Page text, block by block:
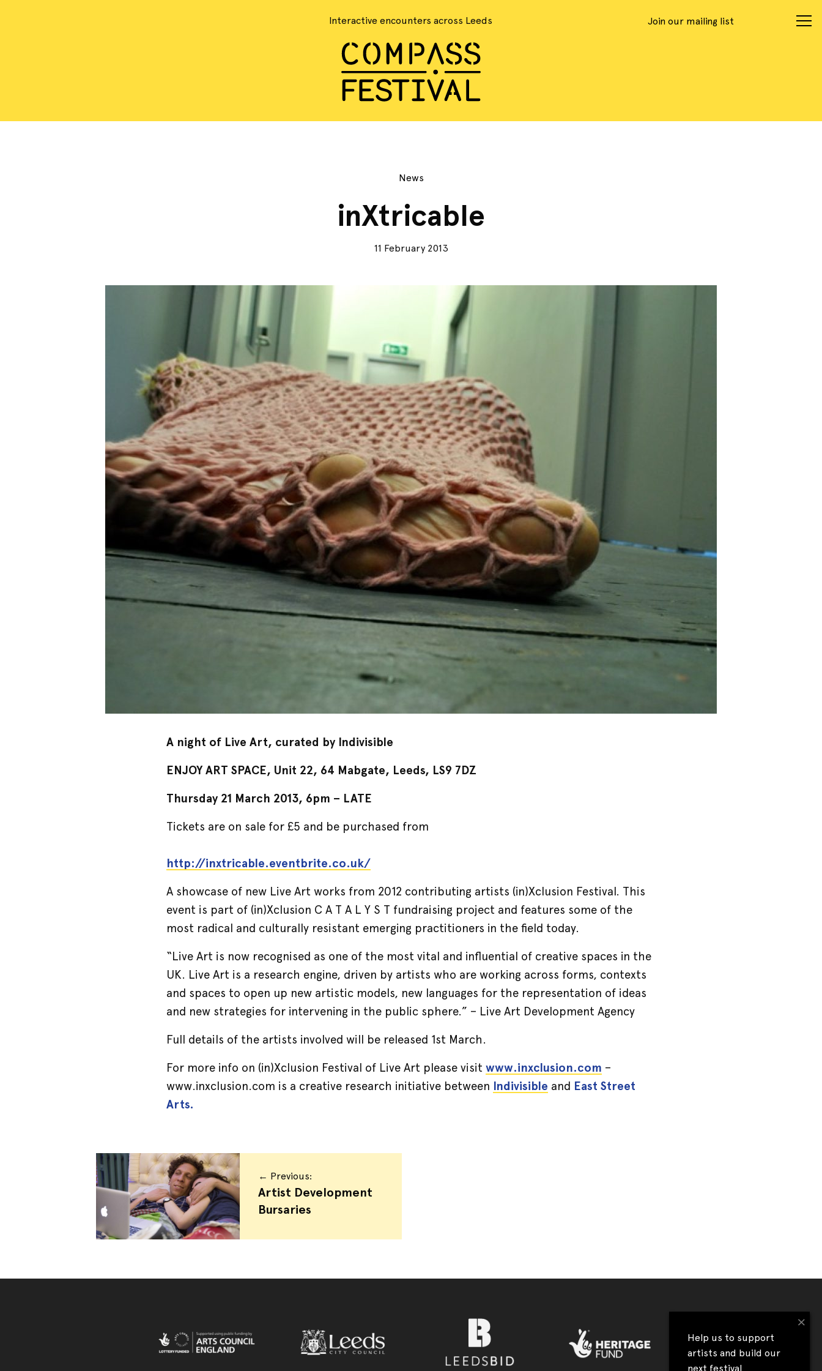
Interactive encounters across Leeds Join our mailing list
News
inXtricable
11 February 2013
A night of Live Art, curated by Indivisible
ENJOY ART SPACE, Unit 22, 64 Mabgate, Leeds, LS9 7DZ
Thursday 21 March 2013, 6pm – LATE
Tickets are on sale for £5 and be purchased from
http://inxtricable.eventbrite.co.uk/
A showcase of new Live Art works from 2012 contributing artists (in)Xclusion Festival. This
event is part of (in)Xclusion C A T A L Y S T fundraising project and features some of the
most radical and culturally resistant emerging practitioners in the field today.
“Live Art is now recognised as one of the most vital and influential of creative spaces in the
UK. Live Art is a research engine, driven by artists who are working across forms, contexts
and spaces to open up new artistic models, new languages for the representation of ideas
and new strategies for intervening in the public sphere.” – Live Art Development Agency
Full details of the artists involved will be released 1st March.
For more info on (in)Xclusion Festival of Live Art please visit www.inxclusion.com –
www.inxclusion.com is a creative research initiative between Indivisible and East Street
Arts.
← Previous:
Artist Development
Bursaries
Help us to support
artists and build our
next festival
×